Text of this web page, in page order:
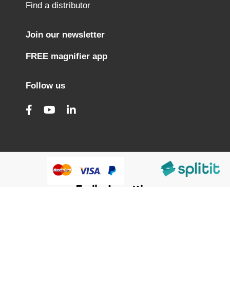
Find a distributor
Join our newsletter
FREE magnifier app
Follow us